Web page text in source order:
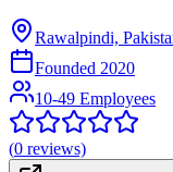
Rawalpindi,
Founded 2020
10-49 Employees
(0 reviews)